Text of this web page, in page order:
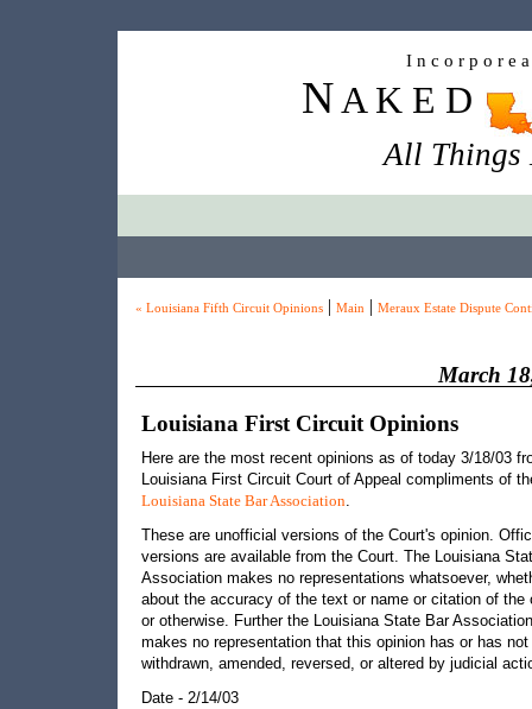
I n c o r p o r e
N A K E D
All Things
« Louisiana Fifth Circuit Opinions | Main | Meraux Estate Dispute
March
Louisiana First Circuit Opinions
Here are the most recent opinions as of today 3/18/03
Louisiana First Circuit Court of Appeal compliments of
Louisiana State Bar Association.
These are unofficial versions of the Court's opinion.
versions are available from the Court. The Louisiana
Association makes no representations whatsoever,
about the accuracy of the text or name or citation of the
or otherwise. Further the Louisiana State Bar Association
makes no representation that this opinion has or has not
withdrawn, amended, reversed, or altered by judicial
Date - 2/14/03